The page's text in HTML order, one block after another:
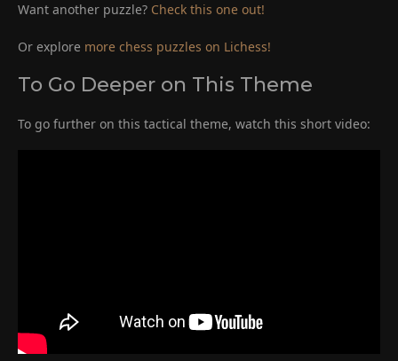
Want another puzzle? Check this one out!
Or explore more chess puzzles on Lichess!
To Go Deeper on This Theme
To go further on this tactical theme, watch this short video: